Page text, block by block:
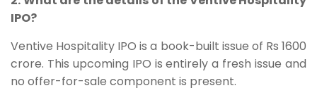
IPO?
Ventive Hospitality IPO is a book-built issue of Rs 1600
crore. This upcoming IPO is entirely a fresh issue and
no offer-for-sale component is present.